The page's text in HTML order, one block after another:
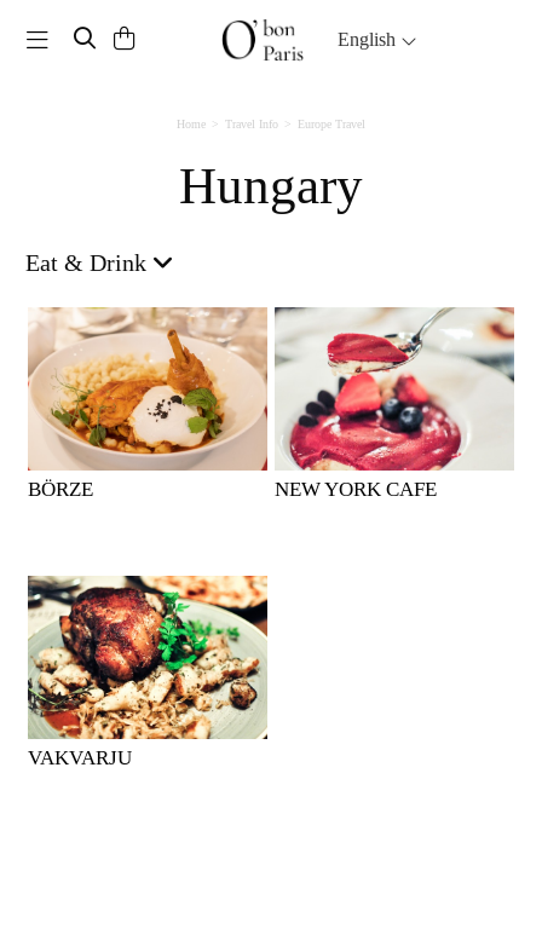
Toggle navigation English
Home Travel Info Europe Travel
Hungary
Eat & Drink
BÖRZE NEW YORK CAFE
VAKVARJU